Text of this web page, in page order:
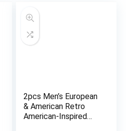
2pcs Men’s European
& American Retro
American-Inspired